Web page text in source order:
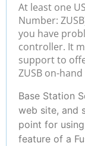
At least one
Number:
you have
controller. It
support to
ZUSB on-
Base Station
web site, and
point for
feature of a